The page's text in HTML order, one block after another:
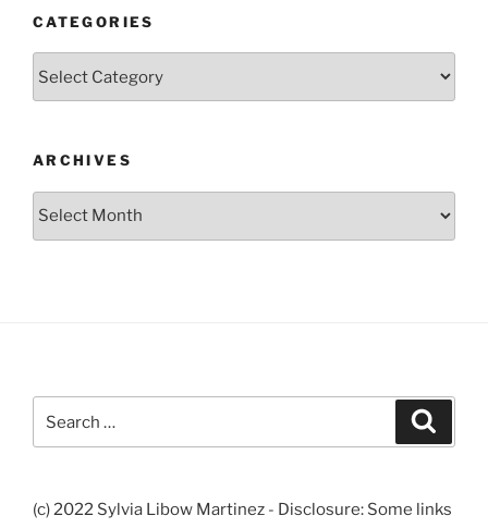
CATEGORIES
ARCHIVES
Archives
for:
(c) 2022 Sylvia Libow Martinez - Disclosure: Some links